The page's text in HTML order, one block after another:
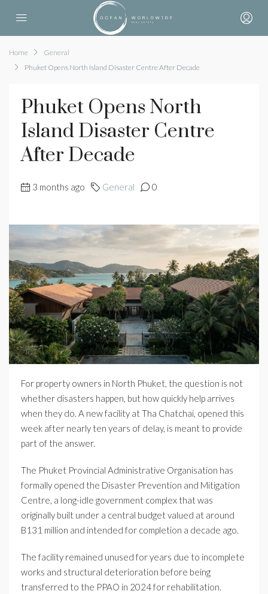
Home
General
Phuket Opens North Island Disaster Centre After Decade
Phuket Opens North
Island Disaster Centre
After Decade
3 months ago General 0
For property owners in North Phuket, the question is not
whether disasters happen, but how quickly help arrives
when they do. A new facility at Tha Chatchai, opened this
week after nearly ten years of delay, is meant to provide
part of the answer.
The Phuket Provincial Administrative Organisation has
formally opened the Disaster Prevention and Mitigation
Centre, a long-idle government complex that was
originally built under a central budget valued at around
B131 million and intended for completion a decade ago.
The facility remained unused for years due to incomplete
works and structural deterioration before being
transferred to the PPAO in 2024 for rehabilitation.